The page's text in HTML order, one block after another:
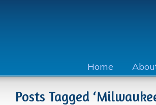
Home
Posts Tagged